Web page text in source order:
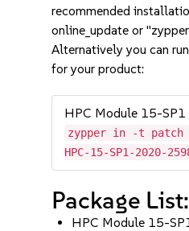
recommended
online_update or
Alternatively you can
for your product:
HPC Module 15-SP1
zypper in -t patch
HPC-15-SP1-2020-
Package List:
HPC Module 15-